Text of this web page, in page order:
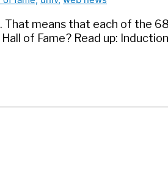
That means that each of the 68
of Fame? Read up: